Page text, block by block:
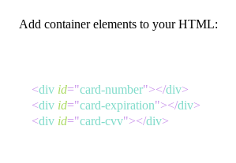
Add container elements to your HTML:
<div id="card-number"></div>
<div id="card-expiration"></div>
<div id="card-cvv"></div>